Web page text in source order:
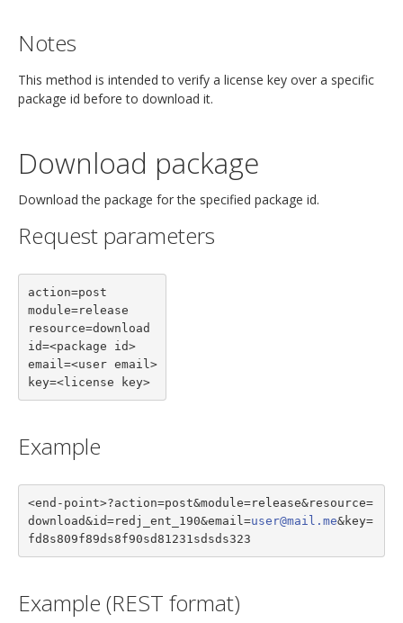
Notes
This method is intended to verify a license key over a specific
package id before to download it.
Download package
Download the package for the specified package id.
Request parameters
action=post
module=release
resource=download
id=<package id>
email=<user email>
key=<license key>
Example
<end-point>?action=post&module=release&resource=
download&id=redj_ent_190&email=user@mail.me&key=
fd8s809f89ds8f90sd81231sdsds323
Example (REST format)